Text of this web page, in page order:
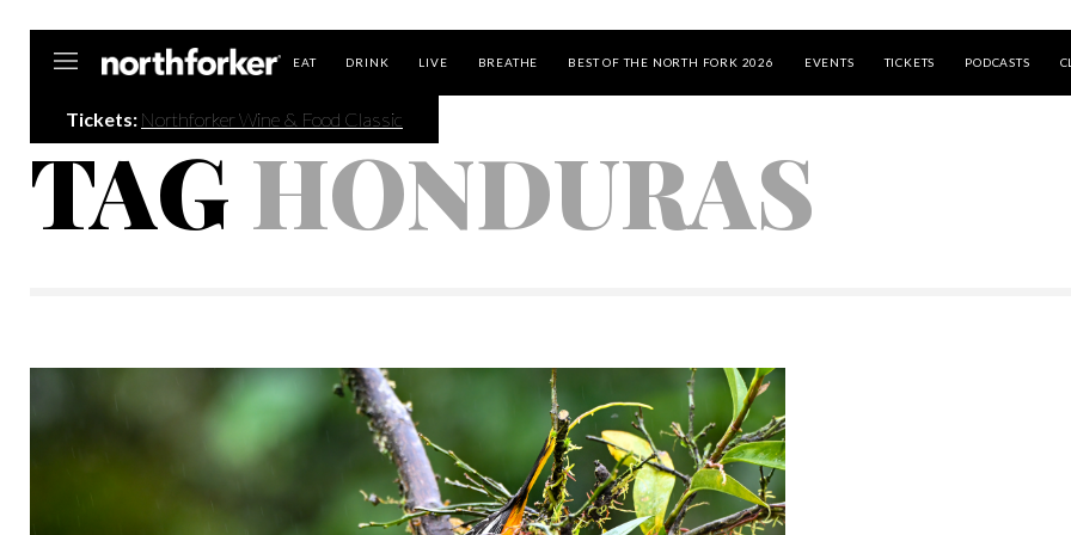
EAT DRINK LIVE BREATHE BEST OF THE NORTH FORK 2026 EVENTS TICKETS PODCASTS
Tickets: Northforker Wine & Food Classic
TAGHONDURAS